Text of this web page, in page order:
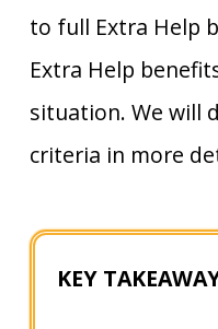
to full Extra Help
Extra Help
situation. We will
criteria in more
KEY